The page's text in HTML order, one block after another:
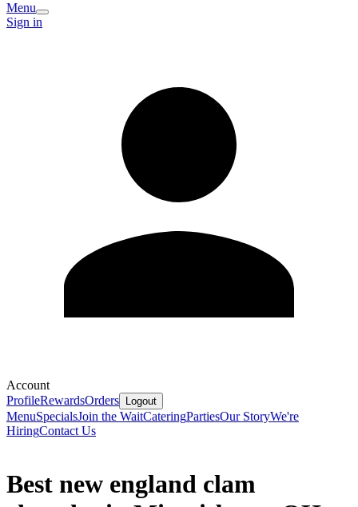
Menu
Sign in
Account
ProfileRewardsOrders Logout
MenuSpecialsJoin the WaitCateringPartiesOur StoryWe're
HiringContact Us
Best new england clam